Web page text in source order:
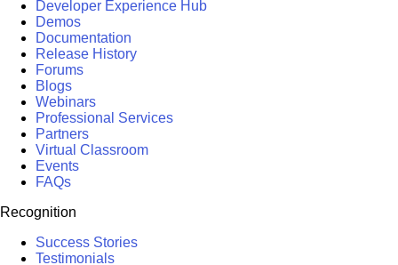
Developer Experience Hub
Demos
Documentation
Release History
Forums
Blogs
Webinars
Professional Services
Partners
Virtual Classroom
Events
FAQs
Recognition
Success Stories
Testimonials